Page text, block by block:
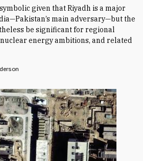
given that Riyadh is a major
main adversary—but the
be significant for regional
energy ambitions, and related